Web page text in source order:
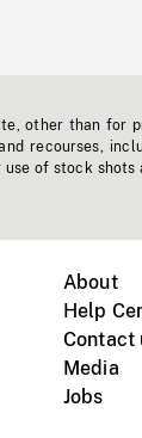
other than for
recourses,
of stock
About
Help
Contact
Media
Jobs